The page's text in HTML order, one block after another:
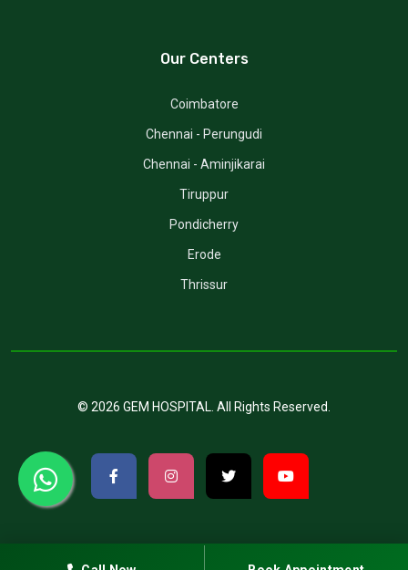
Our Centers
Coimbatore
Chennai - Perungudi
Chennai - Aminjikarai
Tiruppur
Pondicherry
Erode
Thrissur
© 2026 GEM HOSPITAL . All Rights Reserved.